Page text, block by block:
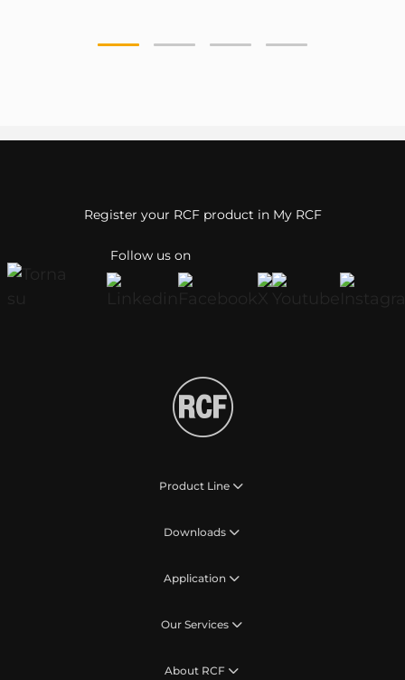
Follow us on
Register your RCF product in My RCF
Product Line
Downloads
Application
Our Services
About RCF